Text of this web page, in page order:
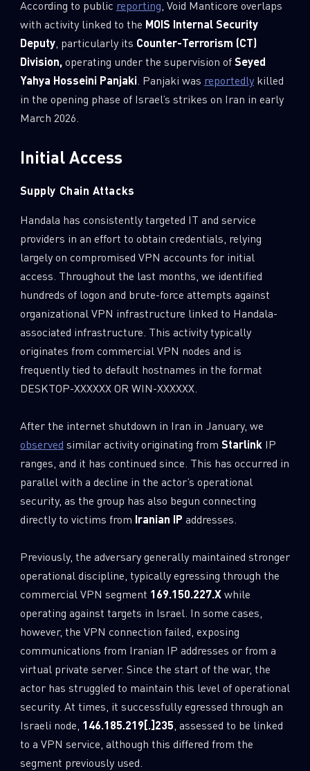
According to public reporting , Void Manticore overlaps
with activity linked to the MOIS Internal Security
Deputy, particularly its Counter-Terrorism (CT)
Division,operating under the supervision ofSeyed
Yahya Hosseini Panjaki. Panjaki was reportedlykilled
in the opening phase of Israel’s strikes on Iran in early
March 2026.
Initial Access
Supply Chain Attacks
Handala has consistently targeted IT and service
providers in an effort to obtain credentials, relying
largely on compromised VPN accounts for initial
access. Throughout the last months, we identified
hundreds of logon and brute-force attempts against
organizational VPN infrastructure linked to Handala-
associated infrastructure. This activity typically
originates from commercial VPN nodes and is
frequently tied to default hostnames in the format
DESKTOP-XXXXXX OR WIN-XXXXXX.
After the internet shutdown in Iran in January, we
observed similar activity originating from StarlinkIP
ranges, and it has continued since. This has occurred in
parallel with a decline in the actor’s operational
security, as the group has also begun connecting
directly to victims from Iranian IP addresses.
Previously, the adversary generally maintained stronger
operational discipline, typically egressing through the
commercial VPN segment 169.150.227.Xwhile
operating against targets in Israel. In some cases,
however, the VPN connection failed, exposing
communications from Iranian IP addresses or from a
virtual private server. Since the start of the war, the
actor has struggled to maintain this level of operational
security. At times, it successfully egressed through an
Israeli node, 146.185.219[.]235 , assessed to be linked
to a VPN service, although this differed from the
segment previously used.